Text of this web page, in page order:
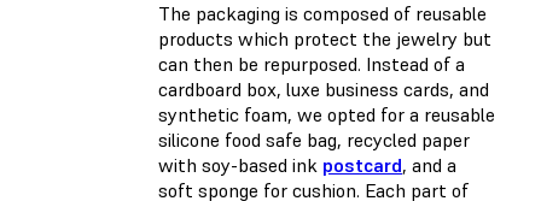
The packaging is composed of reusable
products which protect the jewelry but
can then be repurposed. Instead of a
cardboard box, luxe business cards, and
synthetic foam, we opted for a reusable
silicone food safe bag, recycled paper
with soy-based ink postcard, and a
soft sponge for cushion. Each part of